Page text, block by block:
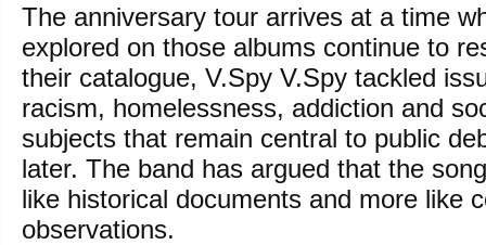
The anniversary tour arrives at a time
explored on those albums continue to
their catalogue, V.Spy V.Spy tackled
racism, homelessness, addiction and
subjects that remain central to public
later. The band has argued that the
like historical documents and more like
observations.